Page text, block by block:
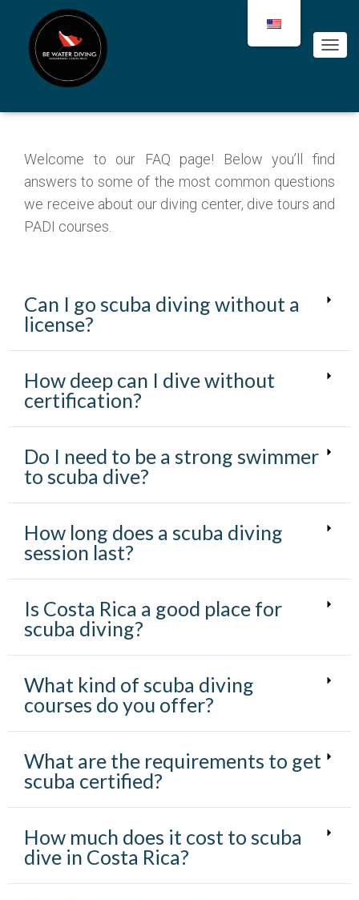
C
I
M
O
O
E
Ó
Your questions about scuba
diving in Tamarindo
Welcome to our FAQ page! Below you’ll find
answers to some of the most common questions
we receive about our diving center, dive tours and
PADI courses.
Can I go scuba diving without a
license?
How deep can I dive without
certification?
Do I need to be a strong swimmer
to scuba dive?
How long does a scuba diving
session last?
Is Costa Rica a good place for
scuba diving?
What kind of scuba diving
courses do you offer?
What are the requirements to get
scuba certified?
How much does it cost to scuba
dive in Costa Rica?